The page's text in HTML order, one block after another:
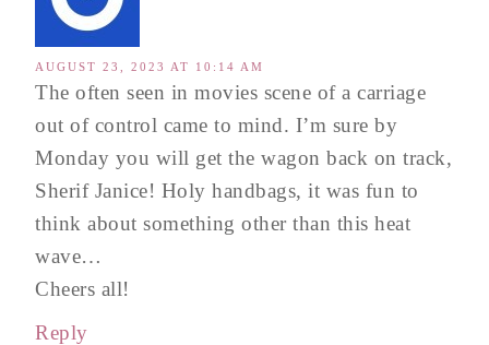
AUGUST 23, 2023 AT 10:14 AM
The often seen in movies scene of a carriage
out of control came to mind. I’m sure by
Monday you will get the wagon back on track,
Sherif Janice! Holy handbags, it was fun to
think about something other than this heat
wave…
Cheers all!
Reply